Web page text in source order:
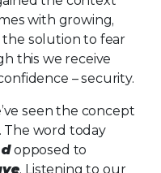
with growing,
the solution to fear
this we receive
– security.
seen the concept
word today
opposed to
. Listening to our